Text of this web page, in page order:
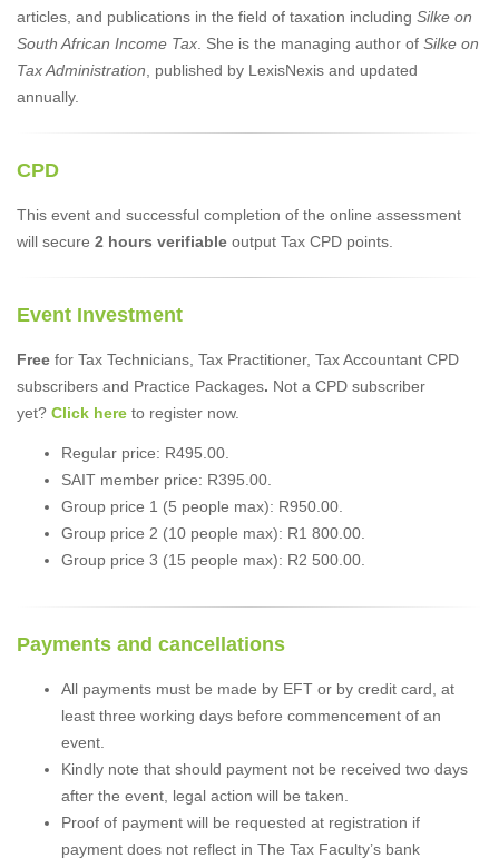
articles, and publications in the field of taxation including Silke on
South African Income Tax . She is the managing author of Silke on
Tax Administration , published by LexisNexis and updated
annually.
CPD
This event and successful completion of the online assessment
will secure 2 hours verifiable output Tax CPD points.
Event Investment
Free for Tax Technicians, Tax Practitioner, Tax Accountant CPD
subscribers and Practice Packages. Not a CPD subscriber
yet? Click here to register now.
Regular price: R495.00.
SAIT member price: R395.00.
Group price 1 (5 people max): R950.00.
Group price 2 (10 people max): R1 800.00.
Group price 3 (15 people max): R2 500.00.
Payments and cancellations
All payments must be made by EFT or by credit card, at
least three working days before commencement of an
event.
Kindly note that should payment not be received two days
after the event, legal action will be taken.
Proof of payment will be requested at registration if
payment does not reflect in The Tax Faculty’s bank